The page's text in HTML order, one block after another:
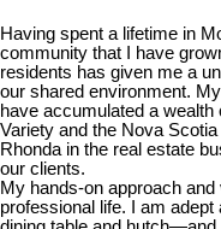
Having spent a lifetime in
community that I have
residents has given me a
our shared environment.
have accumulated a
Variety and the Nova
Rhonda in the real estate
our clients.
My hands-on approach
professional life. I am